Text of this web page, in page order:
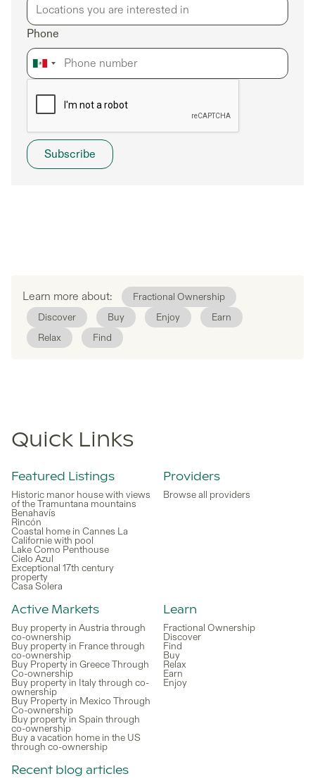
Learn more about:
Fractional Ownership
Discover
Buy Enjoy
Earn
Relax
Find
Phone
Quick Links
Featured Listings
Historic manor house with views
of the Tramuntana mountains
Benahavís
Rincón
Coastal home in Cannes La
Californie with pool
Lake Como Penthouse
Cielo Azul
Exceptional 17th century
property
Casa Solera
Providers
Browse all providers
Active Markets
Buy property in Austria through
co-ownership
Buy property in France through
co-ownership
Buy Property in Greece Through
Co-ownership
Buy property in Italy through co-
ownership
Buy Property in Mexico Through
Co-ownership
Buy property in Spain through
co-ownership
Buy a vacation home in the US
through co-ownership
Learn
Fractional Ownership
Discover
Find
Buy
Relax
Earn
Enjoy
Recent blog articles